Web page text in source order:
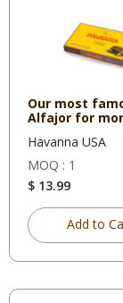
Our most
Alfajor for
Havanna USA
MOQ : 1
$ 13.99
Add to